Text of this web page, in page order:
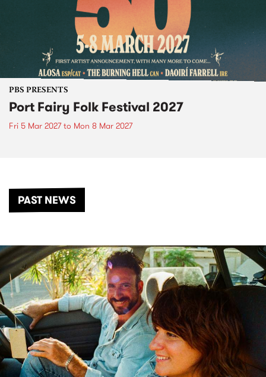
PBS PRESENTS
Port Fairy Folk Festival 2027
Fri 5 Mar 2027to Mon 8 Mar 2027
PAST NEWS